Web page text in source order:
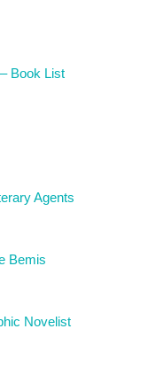
Book List
Agents
Bemis
Novelist